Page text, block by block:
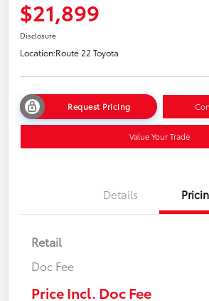
$21,899
Disclosure
Location:Route 22 Toyota
Request Pricing
Value Your Trade
Details
Retail
Doc Fee
Price Incl. Doc Fee